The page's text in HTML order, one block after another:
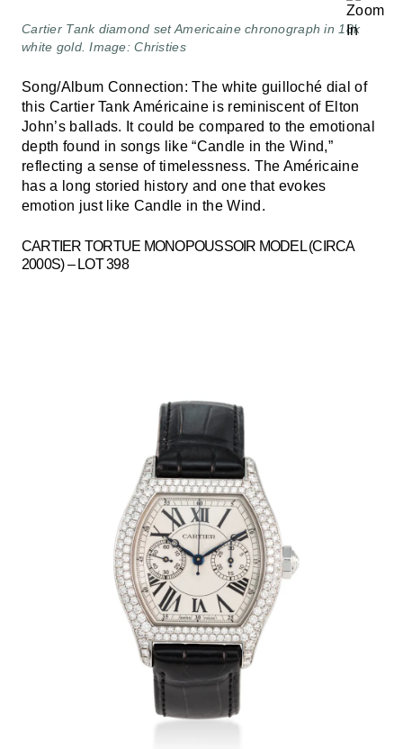
Cartier Tank diamond set Americaine chronograph in 18k
white gold. Image: Christies
Song/Album Connection: The white guilloché dial of
this Cartier Tank Américaine is reminiscent of Elton
John’s ballads. It could be compared to the emotional
depth found in songs like “Candle in the Wind,”
reflecting a sense of timelessness. The Américaine
has a long storied history and one that evokes
emotion just like Candle in the Wind.
CARTIER TORTUE MONOPOUSSOIR MODEL (CIRCA
2000S) – LOT 398